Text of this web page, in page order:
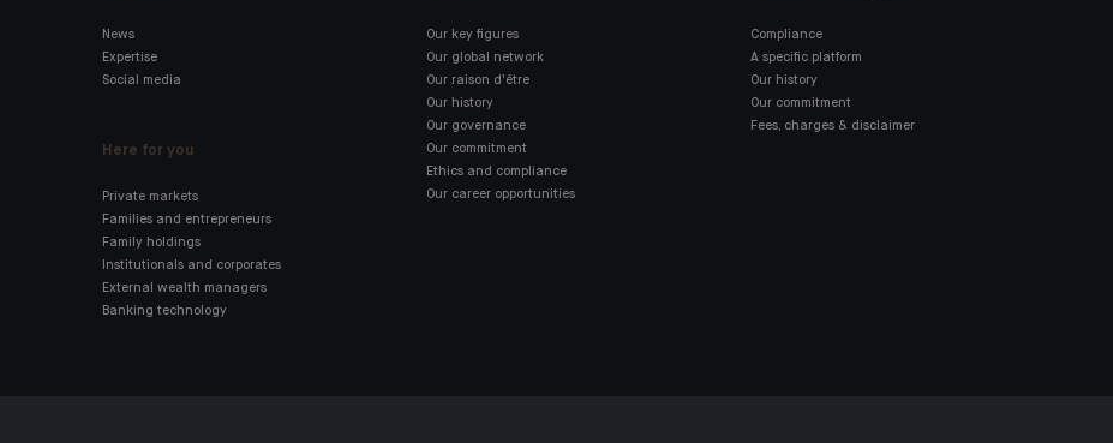
News
Expertise
Social media
Here for you
Private markets
Families and entrepreneurs
Family holdings
Institutionals and corporates
External wealth managers
Banking technology
Our key figures
Our global network
Our raison d'être
Our history
Our governance
Our commitment
Ethics and compliance
Our career opportunities
Compliance
A specific platform
Our history
Our commitment
Fees, charges & disclaimer